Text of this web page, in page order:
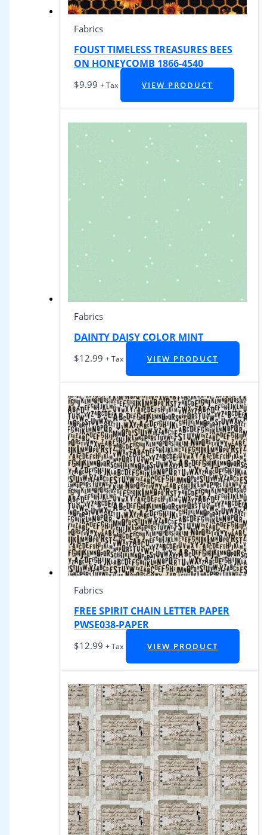
Fabrics
FOUST TIMELESS TREASURES BEES
ON HONEYCOMB 1866-4540
$9.99 + Tax VIEW PRODUCT
Fabrics
DAINTY DAISY COLOR MINT
$12.99 + Tax VIEW PRODUCT
Fabrics
FREE SPIRIT CHAIN LETTER PAPER
PWSE038-PAPER
$12.99 + Tax VIEW PRODUCT